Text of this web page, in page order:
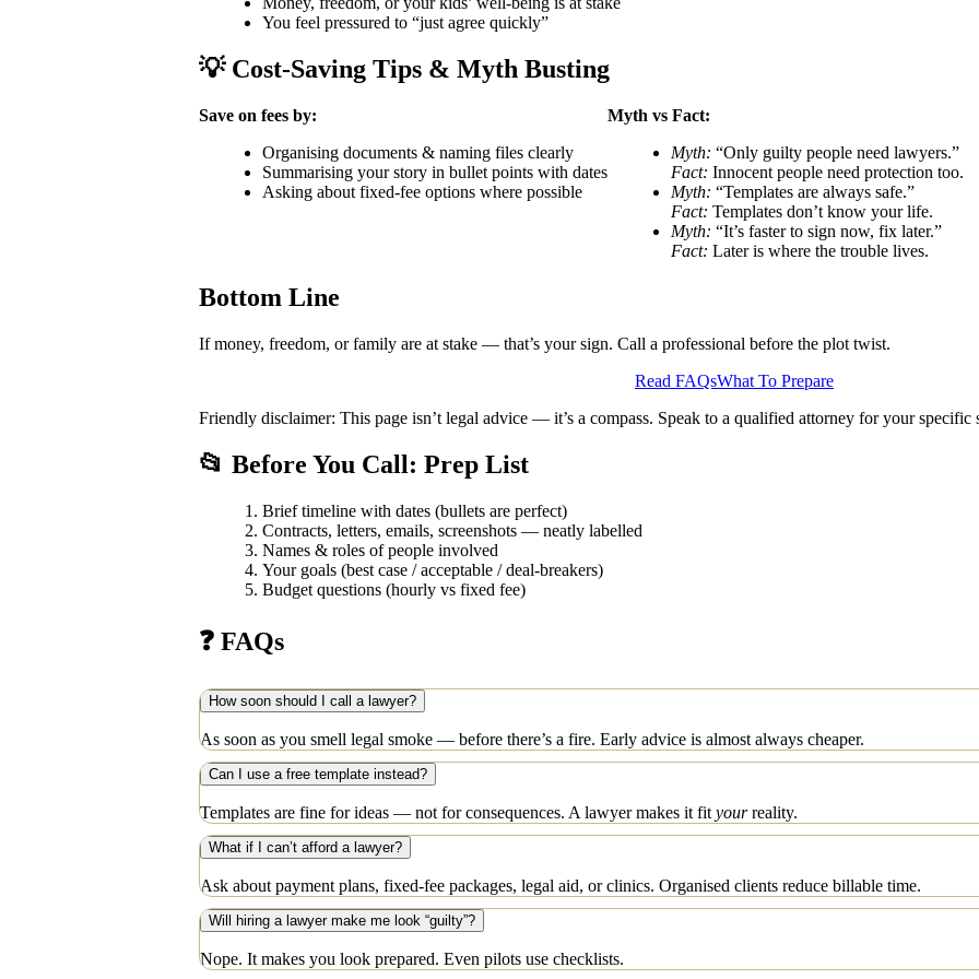
You feel pressured to “just agree quickly”
💡 Cost-Saving Tips & Myth Busting
Save on fees by:
Organising documents & naming files clearly
Summarising your story in bullet points with dates
Asking about fixed-fee options where possible
Myth vs Fact:
Myth: “Only guilty people need lawyers.”
Fact: Innocent people need protection too.
Myth: “Templates are always safe.”
Fact: Templates don’t know your life.
Myth: “It’s faster to sign now, fix later.”
Fact: Later is where the trouble lives.
Bottom Line
If money, freedom, or family are at stake — that’s your sign. Call a professional before the plot twist.
Read FAQsWhat To Prepare
Friendly disclaimer: This page isn’t legal advice — it’s a compass. Speak to a qualified attorney for your specific
📂 Before You Call: Prep List
Brief timeline with dates (bullets are perfect)
Contracts, letters, emails, screenshots — neatly labelled
Names & roles of people involved
Your goals (best case / acceptable / deal-breakers)
Budget questions (hourly vs fixed fee)
❓ FAQs
How soon should I call a lawyer?
As soon as you smell legal smoke — before there’s a fire. Early advice is almost always cheaper.
Can I use a free template instead?
Templates are fine for ideas — not for consequences. A lawyer makes it fit yourreality.
What if I can’t afford a lawyer?
Ask about payment plans, fixed-fee packages, legal aid, or clinics. Organised clients reduce billable time.
Will hiring a lawyer make me look “guilty”?
Nope. It makes you look prepared. Even pilots use checklists.